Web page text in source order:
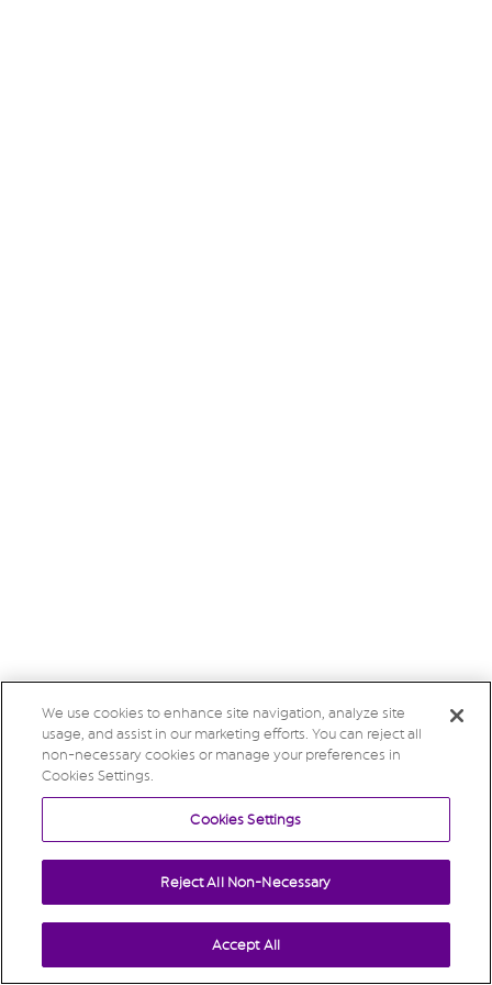
We use cookies to enhance site navigation, analyze site
usage, and assist in our marketing efforts. You can reject all
non-necessary cookies or manage your preferences in
Cookies Settings.
Cookies Settings
Reject All Non-Necessary
Accept All